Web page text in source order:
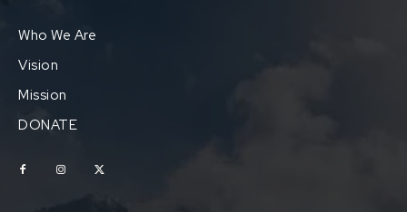
Who We Are
Vision
Mission
DONATE